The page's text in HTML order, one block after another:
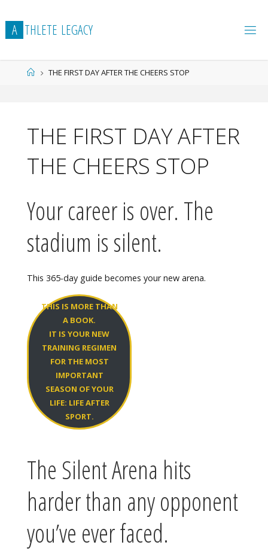
to
content
A THLETE LEGACY
HomeTHE FIRST DAY AFTER THE CHEERS STOP
THE FIRST DAY AFTER
THE CHEERS STOP
Your career is over. The
stadium is silent.
This 365-day guide becomes your new arena.
THIS IS MORE THAN
A BOOK.
IT IS YOUR NEW
TRAINING REGIMEN
FOR THE MOST
IMPORTANT
SEASON OF YOUR
LIFE: LIFE AFTER
SPORT.
The Silent Arena hits
harder than any opponent
you’ve ever faced.